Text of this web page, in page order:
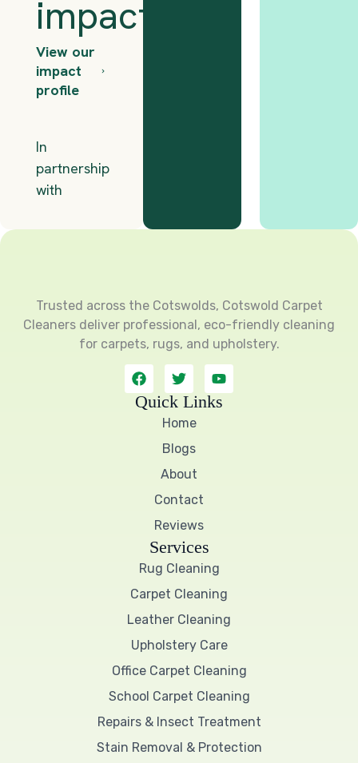
Trusted across the Cotswolds, Cotswold Carpet
Cleaners deliver professional, eco-friendly cleaning
for carpets, rugs, and upholstery.
F
a
c
e
T
w
i
t
e
r
Y
o
u
Quick Links
Home
Blogs
About
Contact
Reviews
Services
Rug Cleaning
Carpet Cleaning
Leather Cleaning
Upholstery Care
Office Carpet Cleaning
School Carpet Cleaning
Repairs & Insect Treatment
Stain Removal & Protection